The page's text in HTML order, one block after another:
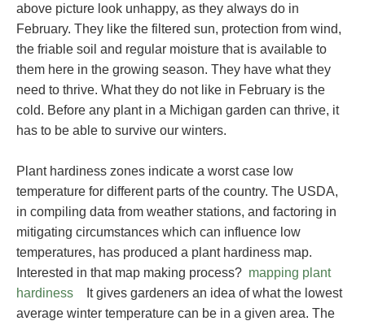
above picture look unhappy, as they always do in
February. They like the filtered sun, protection from wind,
the friable soil and regular moisture that is available to
them here in the growing season. They have what they
need to thrive. What they do not like in February is the
cold. Before any plant in a Michigan garden can thrive, it
has to be able to survive our winters.
Plant hardiness zones indicate a worst case low
temperature for different parts of the country. The USDA,
in compiling data from weather stations, and factoring in
mitigating circumstances which can influence low
temperatures, has produced a plant hardiness map.
Interested in that map making process? mapping plant
hardiness It gives gardeners an idea of what the lowest
average winter temperature can be in a given area. The